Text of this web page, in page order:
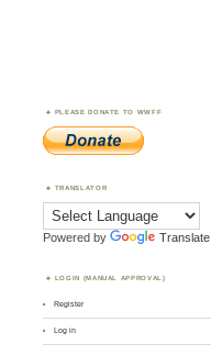
PLEASE DONATE TO WWFF
TRANSLATOR
Powered by Translate
LOGIN (MANUAL APPROVAL)
Register
Log in